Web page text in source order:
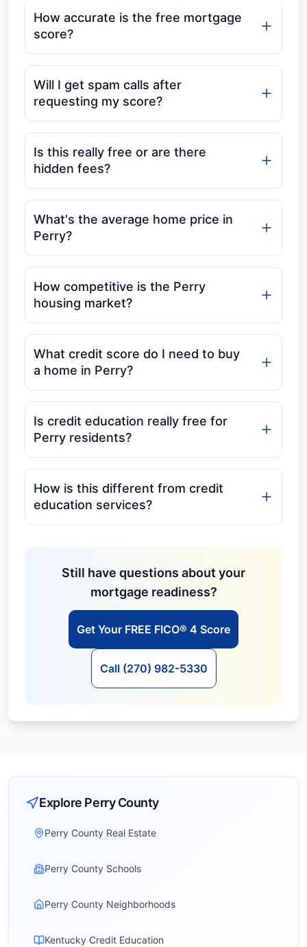
How accurate is the free mortgage
score?
Will I get spam calls after
requesting my score?
Is this really free or are there
hidden fees?
What's the average home price in
Perry?
How competitive is the Perry
housing market?
What credit score do I need to buy
a home in Perry?
Is credit education really free for
Perry residents?
How is this different from credit
education services?
Still have questions about your
mortgage readiness?
Get Your FREE FICO® 4 Score
Call (270) 982-5330
Explore PerryCounty
Perry County Real Estate
Perry County Schools
Perry County Neighborhoods
Kentucky Credit Education